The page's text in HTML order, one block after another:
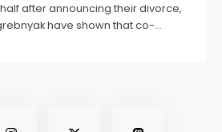
after announcing their divorce,
have shown that co-
is possible. Despite ending their